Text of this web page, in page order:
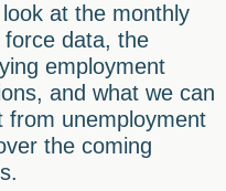
at the monthly
force data, the
employment
and what we can
from unemployment
the coming